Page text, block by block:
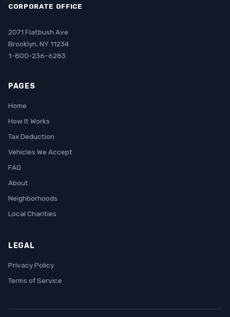
CORPORATE OFFICE
2071 Flatbush Ave
Brooklyn, NY 11234
1-800-236-6283
PAGES
Home
How It Works
Tax Deduction
Vehicles We Accept
FAQ
About
Neighborhoods
Local Charities
LEGAL
Privacy Policy
Terms of Service